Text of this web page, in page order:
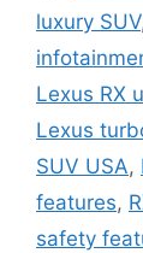
luxury SUV
Lexus RX
Lexus
SUV USA,
features,
safety